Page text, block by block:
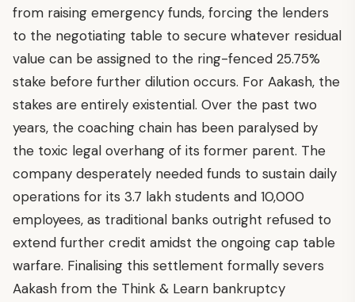
from raising emergency funds, forcing the lenders
to the negotiating table to secure whatever residual
value can be assigned to the ring-fenced 25.75%
stake before further dilution occurs. For Aakash, the
stakes are entirely existential. Over the past two
years, the coaching chain has been paralysed by
the toxic legal overhang of its former parent. The
company desperately needed funds to sustain daily
operations for its 3.7 lakh students and 10,000
employees, as traditional banks outright refused to
extend further credit amidst the ongoing cap table
warfare. Finalising this settlement formally severs
Aakash from the Think & Learn bankruptcy